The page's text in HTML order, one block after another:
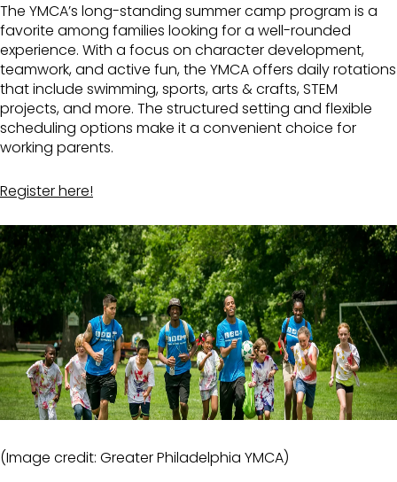
The YMCA’s long-standing summer camp program is a
favorite among families looking for a well-rounded
experience. With a focus on character development,
teamwork, and active fun, the YMCA offers daily rotations
that include swimming, sports, arts & crafts, STEM
projects, and more. The structured setting and flexible
scheduling options make it a convenient choice for
working parents.
Register here!
(Image credit: Greater Philadelphia YMCA)